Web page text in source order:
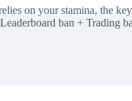
on your stamina, the
ban + Trading